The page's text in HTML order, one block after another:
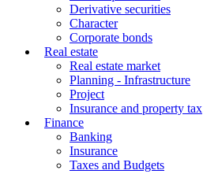
Derivative securities
Character
Corporate bonds
Real estate
Real estate market
Planning - Infrastructure
Project
Insurance and property tax
Finance
Banking
Insurance
Taxes and Budgets